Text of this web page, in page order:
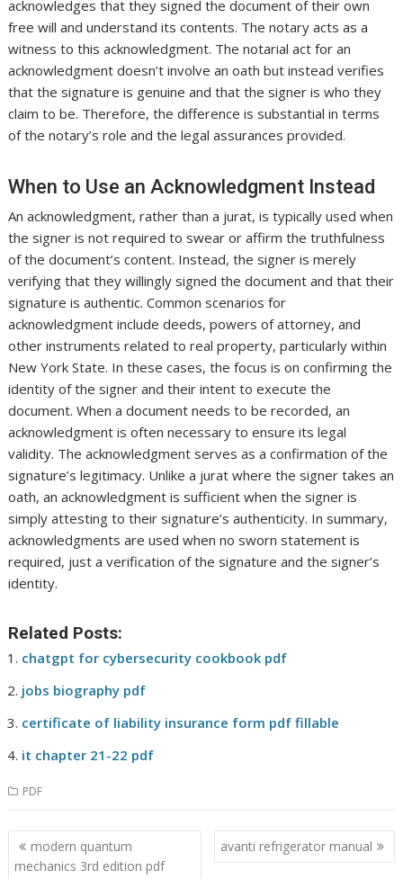
acknowledges that they signed the document of their own
free will and understand its contents. The notary acts as a
witness to this acknowledgment. The notarial act for an
acknowledgment doesn’t involve an oath but instead verifies
that the signature is genuine and that the signer is who they
claim to be. Therefore, the difference is substantial in terms
of the notary’s role and the legal assurances provided.
When to Use an Acknowledgment Instead
An acknowledgment, rather than a jurat, is typically used when
the signer is not required to swear or affirm the truthfulness
of the document’s content. Instead, the signer is merely
verifying that they willingly signed the document and that their
signature is authentic. Common scenarios for
acknowledgment include deeds, powers of attorney, and
other instruments related to real property, particularly within
New York State. In these cases, the focus is on confirming the
identity of the signer and their intent to execute the
document. When a document needs to be recorded, an
acknowledgment is often necessary to ensure its legal
validity. The acknowledgment serves as a confirmation of the
signature’s legitimacy. Unlike a jurat where the signer takes an
oath, an acknowledgment is sufficient when the signer is
simply attesting to their signature’s authenticity. In summary,
acknowledgments are used when no sworn statement is
required, just a verification of the signature and the signer’s
identity.
Related Posts:
chatgpt for cybersecurity cookbook pdf
jobs biography pdf
certificate of liability insurance form pdf fillable
it chapter 21-22 pdf
PDF
Post
navigation
modern quantum
mechanics 3rd edition pdf
avanti refrigerator manual